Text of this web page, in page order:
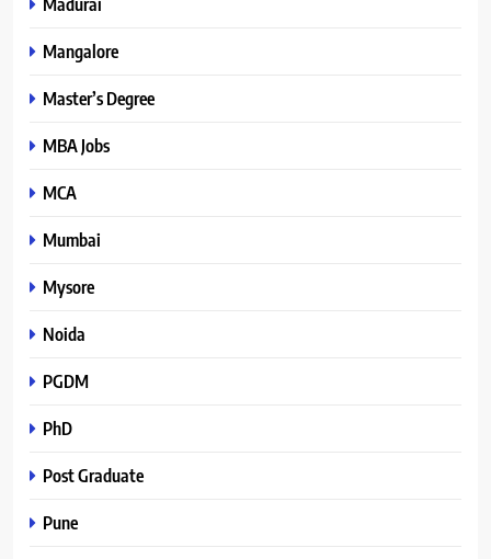
Mangalore
Master’s Degree
MBA Jobs
MCA
Mumbai
Mysore
Noida
PGDM
PhD
Post Graduate
Pune